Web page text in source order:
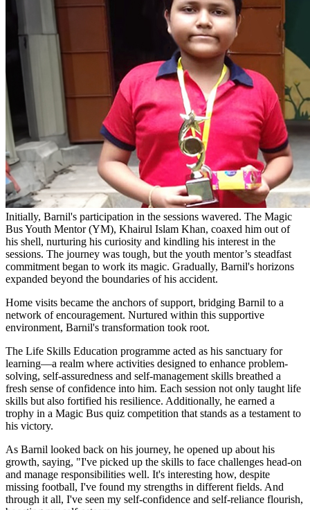
Initially, Barnil's participation in the sessions wavered. The Magic
Bus Youth Mentor (YM), Khairul Islam Khan, coaxed him out of
his shell, nurturing his curiosity and kindling his interest in the
sessions. The journey was tough, but the youth mentor’s steadfast
commitment began to work its magic. Gradually, Barnil's horizons
expanded beyond the boundaries of his accident.
Home visits became the anchors of support, bridging Barnil to a
network of encouragement. Nurtured within this supportive
environment, Barnil's transformation took root.
The Life Skills Education programme acted as his sanctuary for
learning—a realm where activities designed to enhance problem-
solving, self-assuredness and self-management skills breathed a
fresh sense of confidence into him. Each session not only taught life
skills but also fortified his resilience. Additionally, he earned a
trophy in a Magic Bus quiz competition that stands as a testament to
his victory.
As Barnil looked back on his journey, he opened up about his
growth, saying, "I've picked up the skills to face challenges head-on
and manage responsibilities well. It's interesting how, despite
missing football, I've found my strengths in different fields. And
through it all, I've seen my self-confidence and self-reliance flourish,